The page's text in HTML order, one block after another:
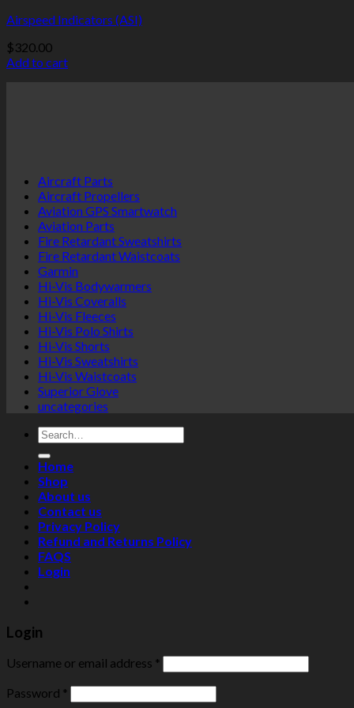
Airspeed Indicators (ASI)
$320.00
Add to cart
Aircraft Parts
Aircraft Propellers
Aviation GPS Smartwatch
Aviation Parts
Fire Retardant Sweatshirts
Fire Retardant Waistcoats
Garmin
Hi-Vis Bodywarmers
Hi-Vis Coveralls
Hi-Vis Fleeces
Hi-Vis Polo Shirts
Hi-Vis Shorts
Hi-Vis Sweatshirts
Hi-Vis Waistcoats
Superior Glove
uncategories
Search
for:
Home
Shop
About us
Contact us
Privacy Policy
Refund and Returns Policy
FAQS
Login
Login
Username or email address *
Password *